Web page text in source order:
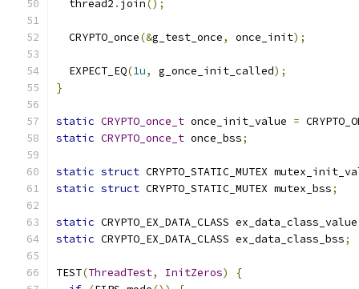
  thread2
. join();
  CRYPTO_once
(&g_test_once, once_init);
  EXPECT_EQ
(1u, g_once_init_called);
}
static CRYPTO_once_t once_init_value =
static CRYPTO_once_t once_bss;
static struct CRYPTO_STATIC_MUTEX
static struct CRYPTO_STATIC_MUTEX mutex_bss;
static CRYPTO_EX_DATA_CLASS
static CRYPTO_EX_DATA_CLASS ex_data_class_bss;
TEST(ThreadTest, InitZeros)
{